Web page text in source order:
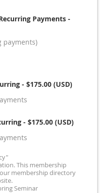
Payments -
payments)
- $175.00 (USD)
- $175.00 (USD)
This membership
membership directory
Seminar